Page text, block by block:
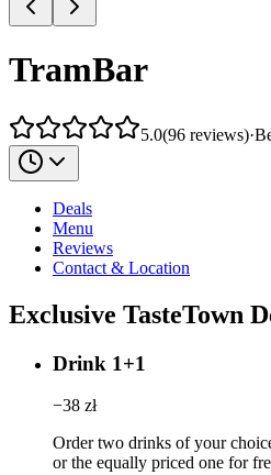
TramBar
5.0(96 reviews)·
Deals
Menu
Reviews
Contact & Location
Exclusive TasteTown
Drink 1+1
−38 zł
Order two drinks of your
or the equally priced one for